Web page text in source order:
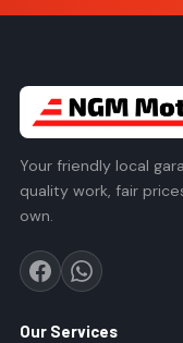
Your friendly local
quality work, fair
own.
Our Services